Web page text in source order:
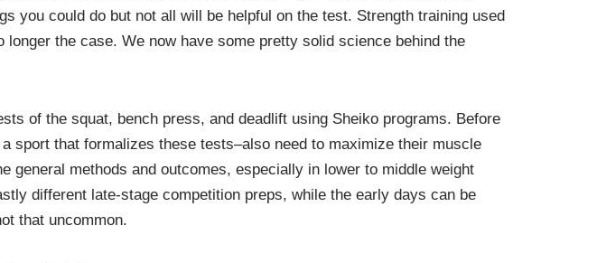
you could do but not all will be helpful on the test. Strength training used
the case. We now have some pretty solid science behind the
of the squat, bench press, and deadlift using Sheiko programs. Before
sport that formalizes these tests–also need to maximize their muscle
general methods and outcomes, especially in lower to middle weight
different late-stage competition preps, while the early days can be
that uncommon.